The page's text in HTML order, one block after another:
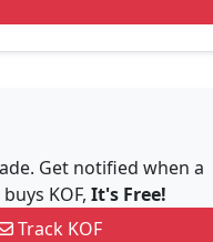
Get notified when a
KOF, It's Free!
Track KOF